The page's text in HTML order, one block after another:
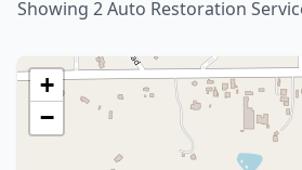
Showing 2 Auto Restoration
+
−